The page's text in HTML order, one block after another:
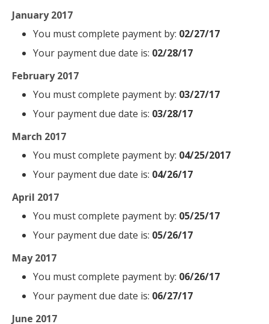
January 2017
You must complete payment by: 02/27/17
Your payment due date is: 02/28/17
February 2017
You must complete payment by: 03/27/17
Your payment due date is: 03/28/17
March 2017
You must complete payment by: 04/25/2017
Your payment due date is: 04/26/17
April 2017
You must complete payment by: 05/25/17
Your payment due date is: 05/26/17
May 2017
You must complete payment by: 06/26/17
Your payment due date is: 06/27/17
June 2017